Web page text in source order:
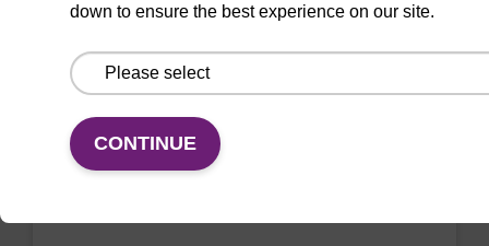
ENQUIRE
down to ensure the best experience on our site.
CONTINUE